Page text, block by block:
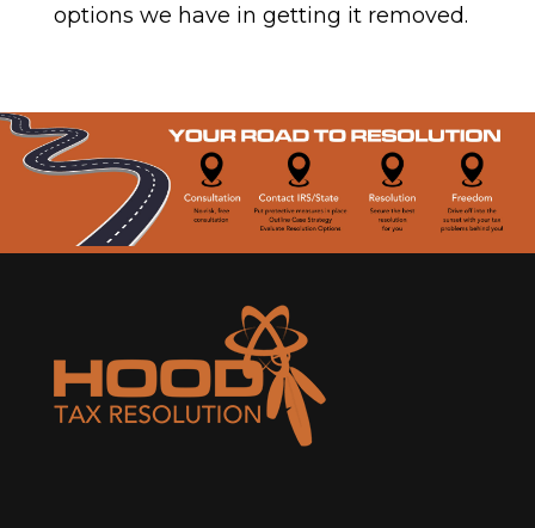
options we have in getting it removed.